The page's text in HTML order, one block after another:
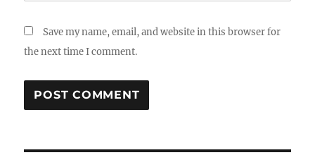
Save my name, email, and website in this browser for
the next time I comment.